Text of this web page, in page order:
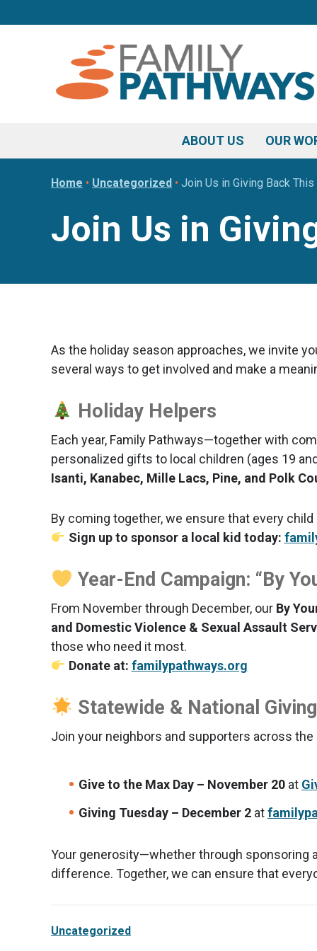
navigation
ABOUT US OUR
Home • Uncategorized • Join Us in Giving Back
Join Us in
As the holiday season approaches, we invite
several ways to get involved and make a
Holiday Helpers
Each year, Family Pathways—together with
personalized gifts to local children (ages 19
Isanti, Kanabec, Mille Lacs, Pine, and Polk
By coming together, we ensure that every
Sign up to sponsor a local kid today:
Year-End Campaign: “By
From November through December, our By
and Domestic Violence & Sexual Assault
those who need it most.
Donate at: familypathways.org
Statewide & National
Join your neighbors and supporters across
Give to the Max Day – November 20 at
Giving Tuesday – December 2 at
Your generosity—whether through sponsoring
difference. Together, we can ensure that
Uncategorized